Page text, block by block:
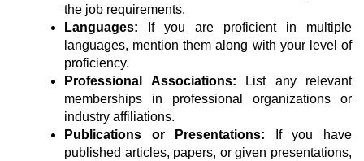
the job requirements.
Languages:
If you are proficient in multiple
languages, mention them along with your level of
proficiency.
Professional Associations:
List any relevant
memberships in professional organizations or
industry affiliations.
Publications or Presentations:
If you have
published articles, papers, or given presentations,